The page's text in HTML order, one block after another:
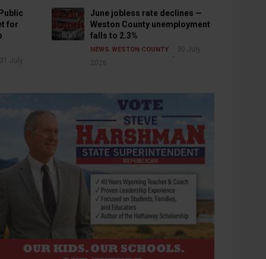
for
31 July
June jobless rate declines —
Weston County unemployment
falls to 2.3%
NEWS WESTON COUNTY
30 July
2026